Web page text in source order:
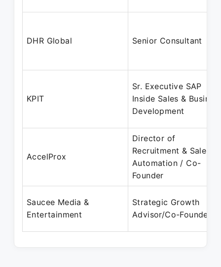
DHR Global Senior Consultant
KPIT
Sr. Executive SAP
Inside Sales &
Development
AccelProx
Director of
Recruitment & Sales
Automation / Co-
Founder
Saucee Media &
Entertainment
Strategic Growth
Advisor/Co-Founder